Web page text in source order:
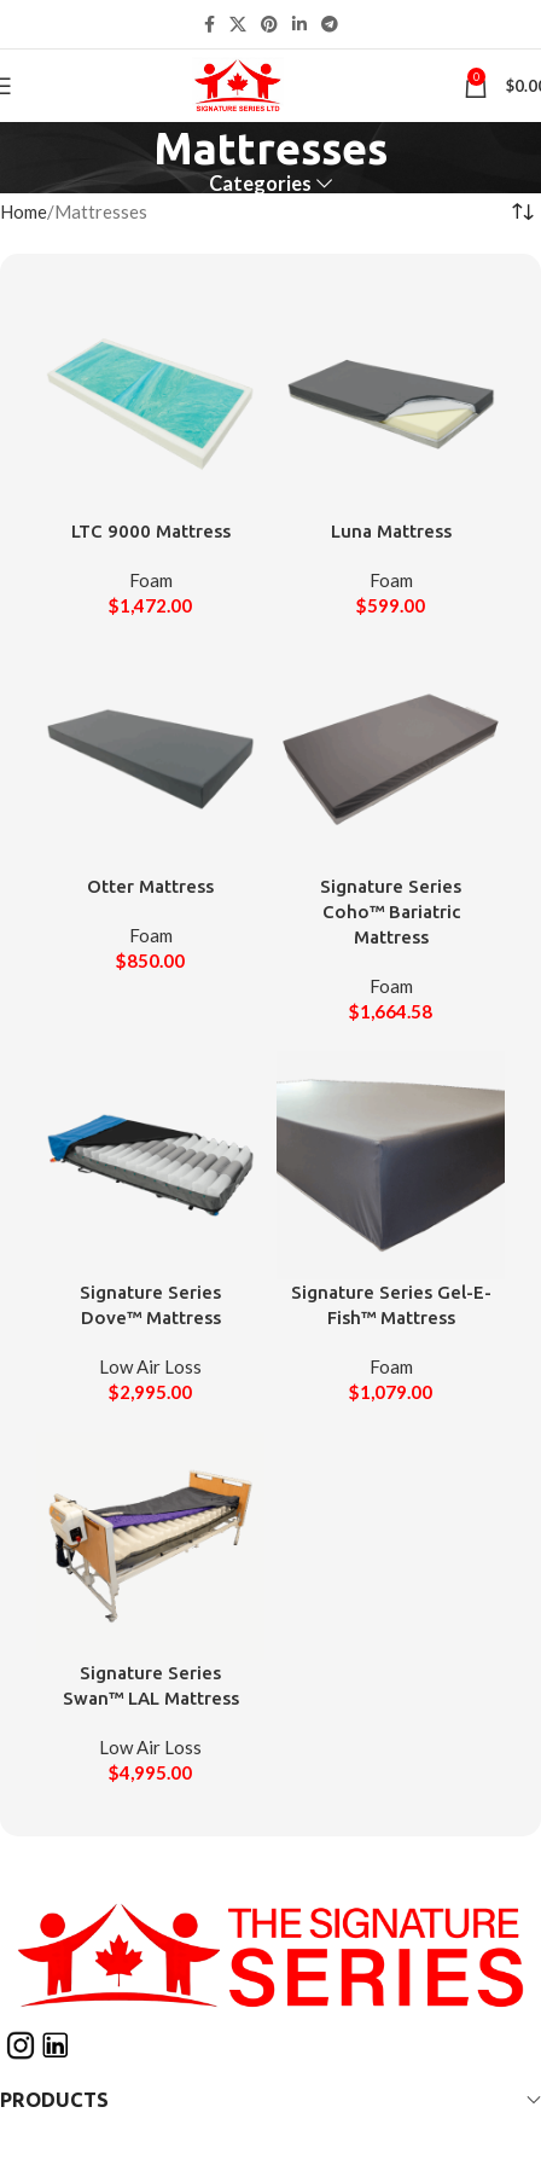
0 $
Mattresses
Categories
Home Mattresses
LTC 9000 Mattress
Foam
$1,472.00
Luna Mattress
Foam
$599.00
Otter Mattress
Foam
$850.00
Signature Series
Coho™ Bariatric
Mattress
Foam
$1,664.58
Signature Series
Dove™ Mattress
Low Air Loss
$2,995.00
Signature Series Gel-E-
Fish™ Mattress
Foam
$1,079.00
Signature Series
Swan™ LAL Mattress
Low Air Loss
$4,995.00
PRODUCTS